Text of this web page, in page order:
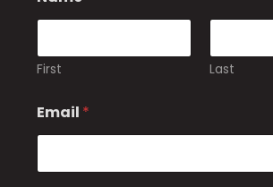
m
o
r
r
First Last
Email *